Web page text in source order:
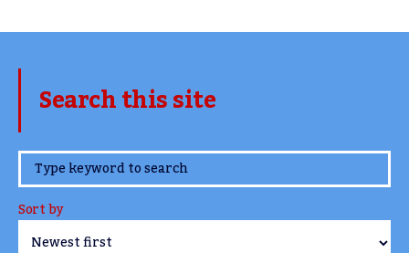
Search this site
www.TheCork.ie
Sort by